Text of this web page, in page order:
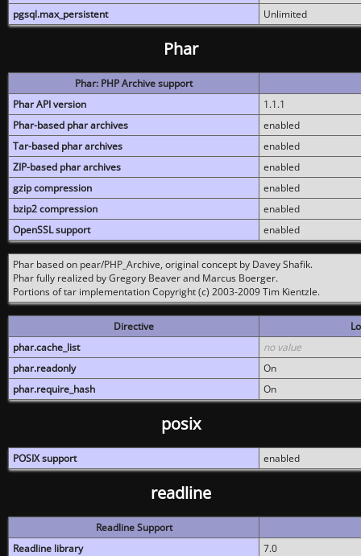
pgsql.max_persistent
Unlimited
Phar
Phar: PHP Archive support
Phar API version
1.1.1
Phar-based phar archives
enabled
Tar-based phar archives
enabled
ZIP-based phar archives
enabled
gzip compression
enabled
bzip2 compression
enabled
OpenSSL support
enabled
Phar based on pear/PHP_Archive, original concept by Davey Shafik.
Phar fully realized by Gregory Beaver and Marcus Boerger.
Portions of tar implementation Copyright (c) 2003-2009 Tim Kientzle.
Directive
phar.cache_list
no value
phar.readonly
On
phar.require_hash
On
posix
POSIX support enabled
readline
Readline Support
Readline library
7.0